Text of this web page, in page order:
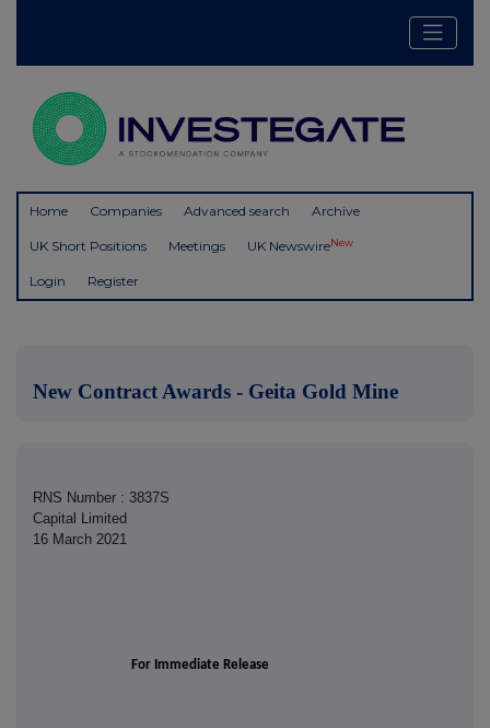
Home Companies Advanced search Archive
UK Short Positions Meetings UK NewswireNew
Login Register
New Contract Awards - Geita Gold Mine
RNS Number : 3837S
Capital Limited
16 March 2021
For Immediate Release